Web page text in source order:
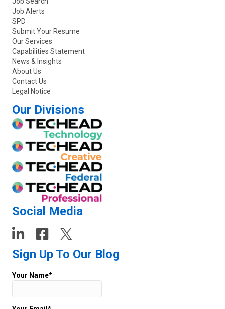
Job Alerts
SPD
Submit Your Resume
Our Services
Capabilities Statement
News & Insights
About Us
Contact Us
Legal Notice
Our Divisions
Social Media
Sign Up To Our Blog
Your Name*